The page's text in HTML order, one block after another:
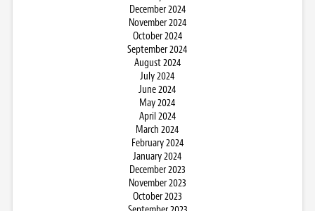
December 2024
November 2024
October 2024
September 2024
August 2024
July 2024
June 2024
May 2024
April 2024
March 2024
February 2024
January 2024
December 2023
November 2023
October 2023